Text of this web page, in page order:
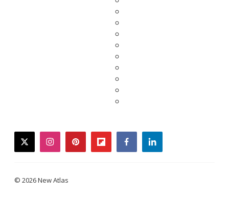
twitterinstagrampinterestflipboardfacebooklinkedin
© 2026 New Atlas